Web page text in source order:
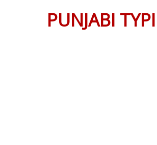
PUNJABI